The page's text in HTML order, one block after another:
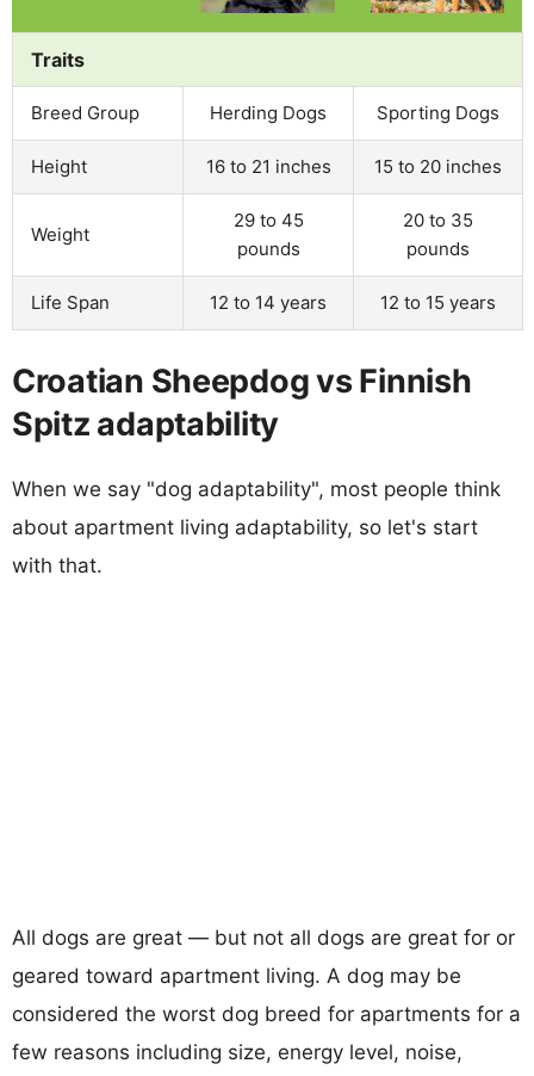
Traits
Breed Group Herding Dogs Sporting Dogs
Height 16 to 21 inches 15 to 20 inches
Weight
29 to 45
pounds
20 to 35
pounds
Life Span 12 to 14 years 12 to 15 years
Croatian Sheepdog vs Finnish
Spitz adaptability
When we say "dog adaptability", most people think
about apartment living adaptability, so let's start
with that.
All dogs are great — but not all dogs are great for or
geared toward apartment living. A dog may be
considered the worst dog breed for apartments for a
few reasons including size, energy level, noise,